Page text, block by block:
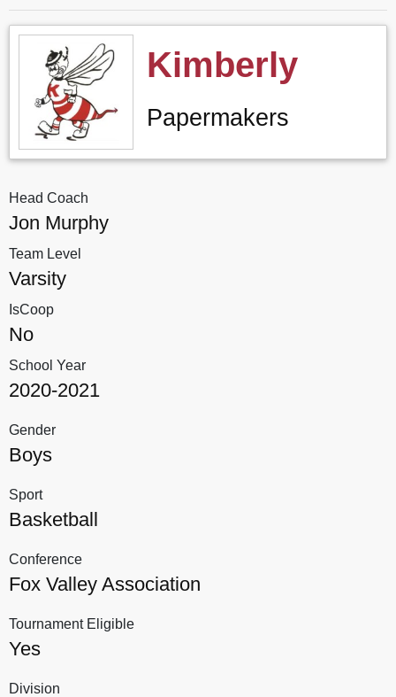
Kimberly
Papermakers
Head Coach
Jon Murphy
Team Level
Varsity
IsCoop
No
School Year
2020-2021
Gender
Boys
Sport
Basketball
Conference
Fox Valley Association
Tournament Eligible
Yes
Division